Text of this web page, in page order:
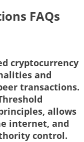
FAQs
cryptocurrency
and
transactions.
allows
internet, and
control.